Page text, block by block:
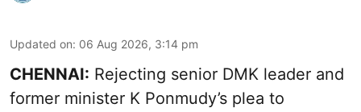
Updated on: 06 Aug 2026, 3:14 pm
CHENNAI: Rejecting senior DMK leader and
former minister K Ponmudy’s plea to